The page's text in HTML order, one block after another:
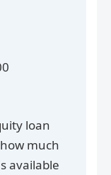
loan
much
available